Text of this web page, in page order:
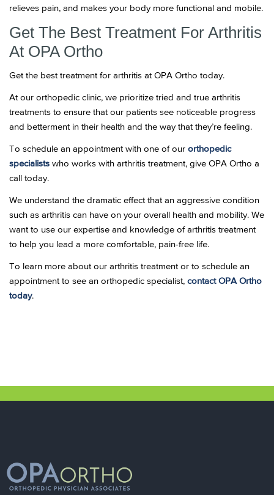
relieves pain, and makes your body more functional and mobile.
Get The Best Treatment For Arthritis
At OPA Ortho
Get the best treatment for arthritis at OPA Ortho today.
At our orthopedic clinic, we prioritize tried and true arthritis
treatments to ensure that our patients see noticeable progress
and betterment in their health and the way that they’re feeling.
To schedule an appointment with one of our orthopedic
specialists who works with arthritis treatment, give OPA Ortho a
call today.
We understand the dramatic effect that an aggressive condition
such as arthritis can have on your overall health and mobility. We
want to use our expertise and knowledge of arthritis treatment
to help you lead a more comfortable, pain-free life.
To learn more about our arthritis treatment or to schedule an
appointment to see an orthopedic specialist, contact OPA Ortho
today.